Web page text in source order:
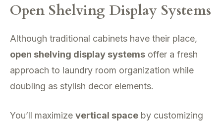
Open Shelving Display Systems
Although traditional cabinets have their place,
open shelving display systems offer a fresh
approach to laundry room organization while
doubling as stylish decor elements.
You’ll maximize vertical space by customizing